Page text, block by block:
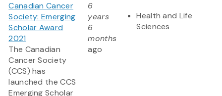
Canadian Cancer
Society: Emerging
Scholar Award
2021
The Canadian
Cancer Society
(CCS) has
launched the CCS
Emerging Scholar
6
years
6
months
ago
Health and Life
Sciences